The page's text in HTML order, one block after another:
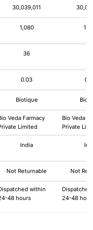
30,039,011
1,080
36
0.03
Biotique
Veda Farmacy
Limited
Bio Veda
Private
India
Not Returnable Not
within
48 hours
24-48